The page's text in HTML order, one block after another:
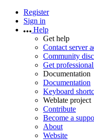
Register
Sign in
Help
Get help
Contact server
Community
Get
Documentation
Documentation
Keyboard
Weblate project
Contribute
Become a
About
Website